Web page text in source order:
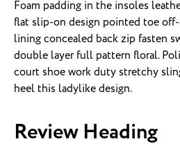
Foam padding in the insoles
flat slip-on design pointed toe
lining concealed back zip fasten
double layer full pattern floral.
court shoe work duty stretchy
heel this ladylike design.
Review Heading